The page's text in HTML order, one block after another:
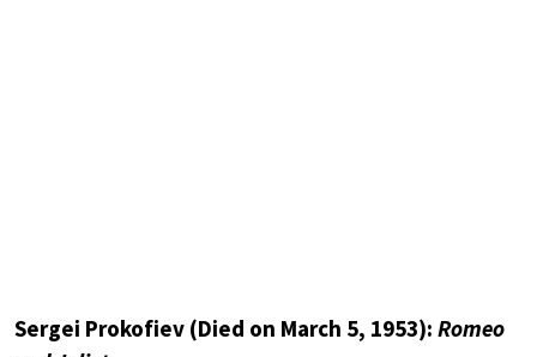
Sergei Prokofiev (Died on March 5, 1953): Romeo